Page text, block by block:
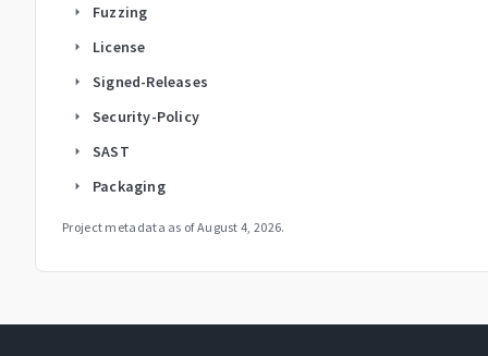
arrow_right Fuzzing
arrow_right License
arrow_right Signed-Releases
arrow_right Security-Policy
arrow_right SAST
arrow_right Packaging
Project metadata as ofAugust 4, 2026.